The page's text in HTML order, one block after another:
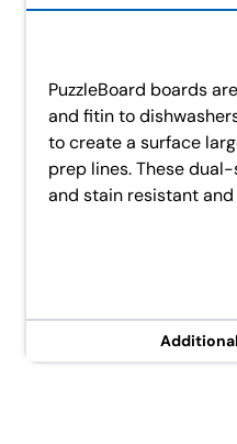
PuzzleBoard boards
and fitin to
to create a surface
prep lines. These
and stain resistant